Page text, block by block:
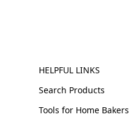
HELPFUL LINKS
Search Products
Tools for Home Bakers